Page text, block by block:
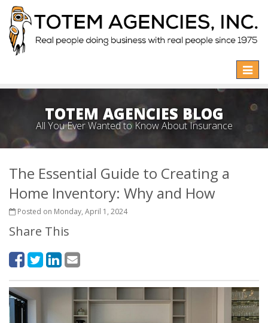
Toggle
TOTEM AGENCIES BLOG
All You Ever Wanted to Know About Insurance
The Essential Guide to Creating a
Home Inventory: Why and How
Posted on Monday, April 1, 2024
Share This